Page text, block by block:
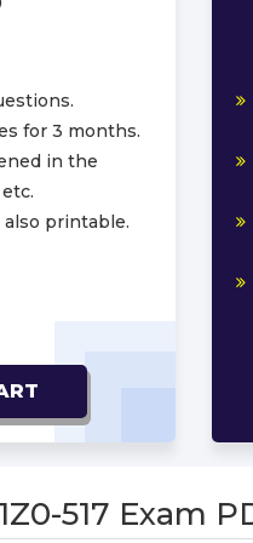
for 3 months.
in the
also printable.
1Z0-517 Exam